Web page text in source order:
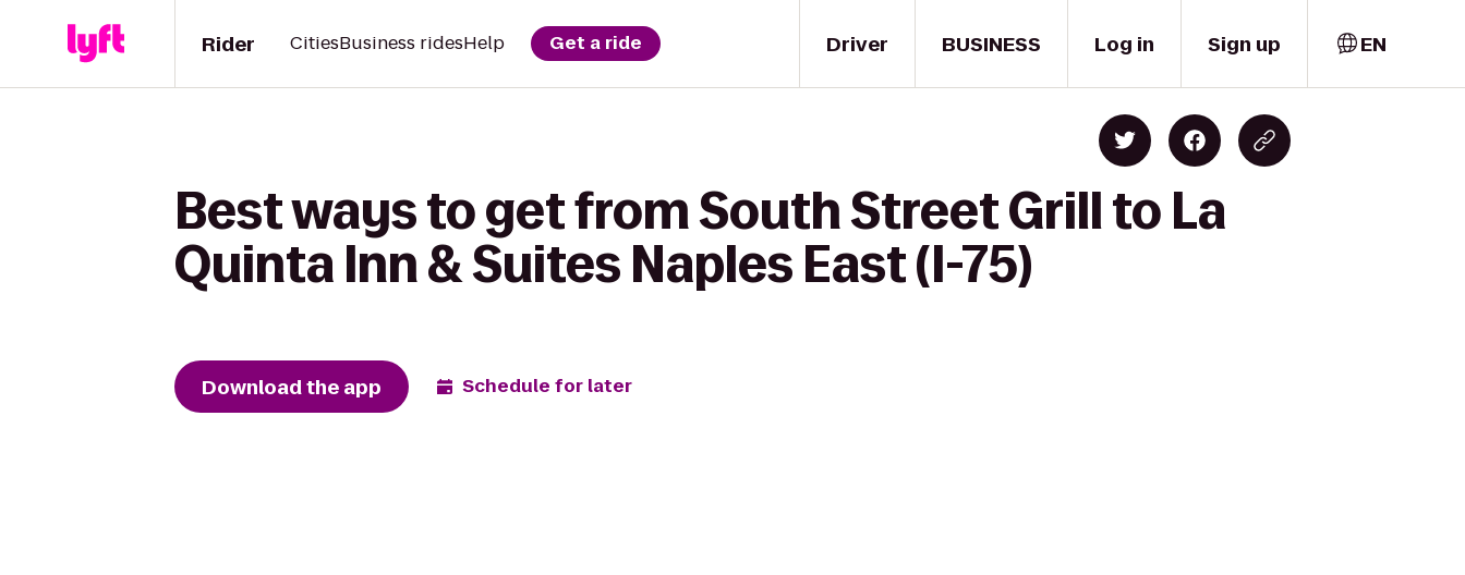
Driver
Rider CitiesBusiness ridesHelp Get a ride BUSINESS Log in Sign up EN
Best ways to get from South Street Grill to La
Quinta Inn & Suites Naples East (I-75)
Download the app Schedule for later